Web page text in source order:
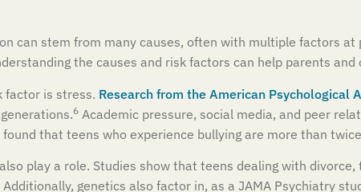
can stem from many causes, often with multiple factors
the causes and risk factors can help parents
factor is stress. Research from the American Psychological
6 Academic pressure, social media, and peer
found that teens who experience bullying are more than
play a role. Studies show that teens dealing with
Additionally, genetics also factor in, as a JAMA Psychiatry